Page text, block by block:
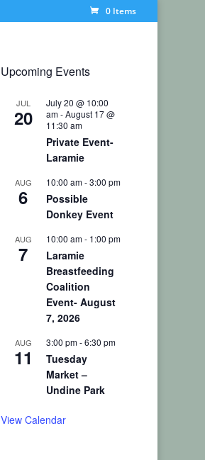
0 Items
Upcoming Events
JUL
20
July 20 @ 10:00
am-August 17 @
11:30 am
Private Event-
Laramie
AUG
6
10:00 am-3:00 pm
Possible
Donkey Event
AUG
7
10:00 am- 1:00 pm
Laramie
Breastfeeding
Coalition
Event- August
7, 2026
AUG
11
3:00 pm-6:30 pm
Tuesday
Market –
Undine Park
View Calendar